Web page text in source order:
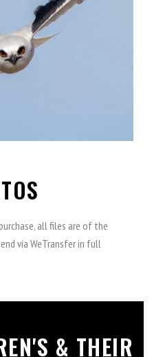
all files are of the
via WeTransfer in full
& THEIR